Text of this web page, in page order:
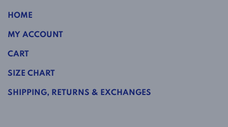
HOME
MY ACCOUNT
CART
SIZE CHART
SHIPPING, RETURNS & EXCHANGES